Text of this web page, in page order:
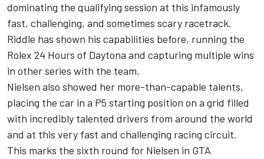
dominating the qualifying session at this infamously
fast, challenging, and sometimes scary racetrack.
Riddle has shown his capabilities before, running the
Rolex 24 Hours of Daytona and capturing multiple wins
in other series with the team.
Nielsen also showed her more-than-capable talents,
placing the car in a P5 starting position on a grid filled
with incredibly talented drivers from around the world
and at this very fast and challenging racing circuit.
This marks the sixth round for Nielsen in GTA